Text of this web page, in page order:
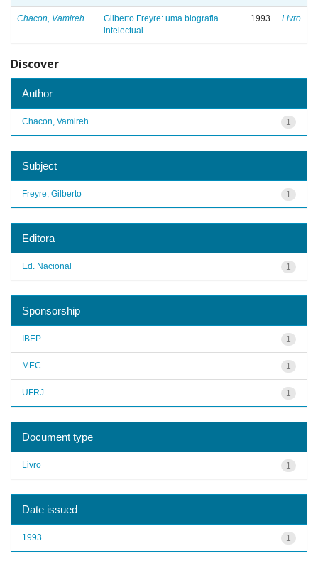
Chacon, Vamireh
Gilberto Freyre: uma biografia
intelectual
1993 Livro
Discover
Author
1
Chacon, Vamireh
Subject
1
Freyre, Gilberto
Editora
1
Ed. Nacional
Sponsorship
1
IBEP
1
MEC
1
UFRJ
Document type
1
Livro
Date issued
1
1993